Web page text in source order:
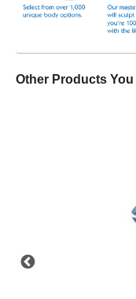
Other Products